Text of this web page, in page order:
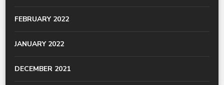
FEBRUARY 2022
JANUARY 2022
DECEMBER 2021